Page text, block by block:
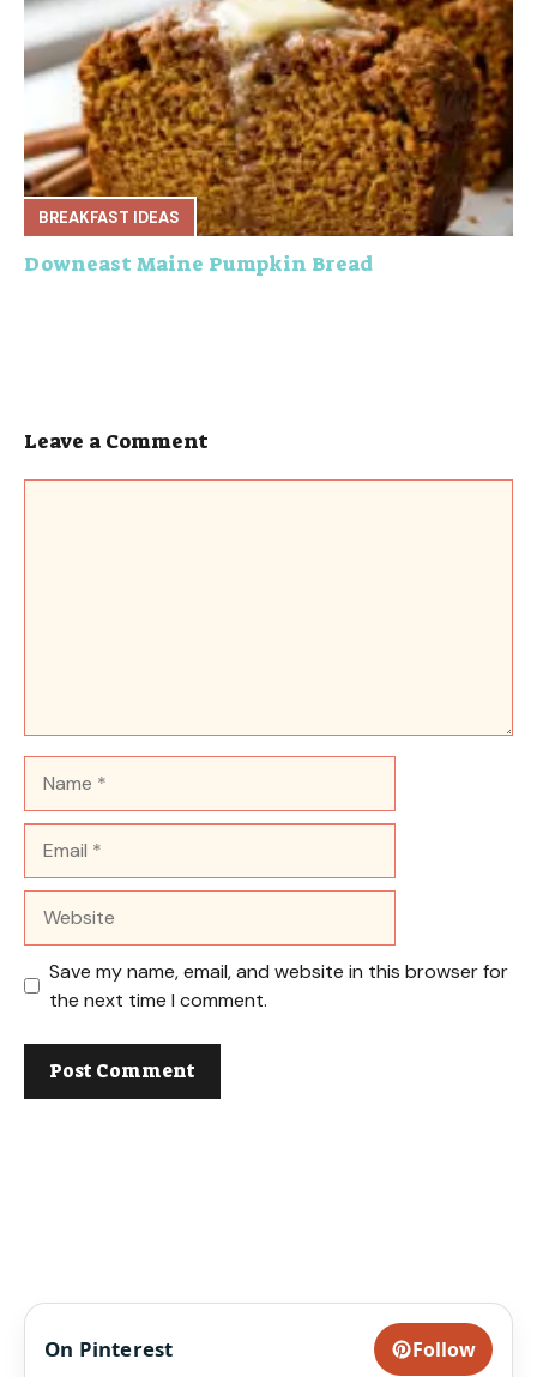
BREAKFAST IDEAS
Downeast Maine Pumpkin Bread
Leave a Comment
Save my name, email, and website in this browser for
the next time I comment.
On Pinterest Follow